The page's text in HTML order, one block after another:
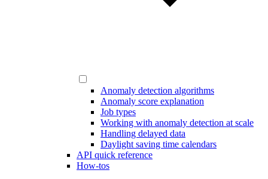
Anomaly detection algorithms
Anomaly score explanation
Job types
Working with anomaly detection at scale
Handling delayed data
Daylight saving time calendars
API quick reference
How-tos